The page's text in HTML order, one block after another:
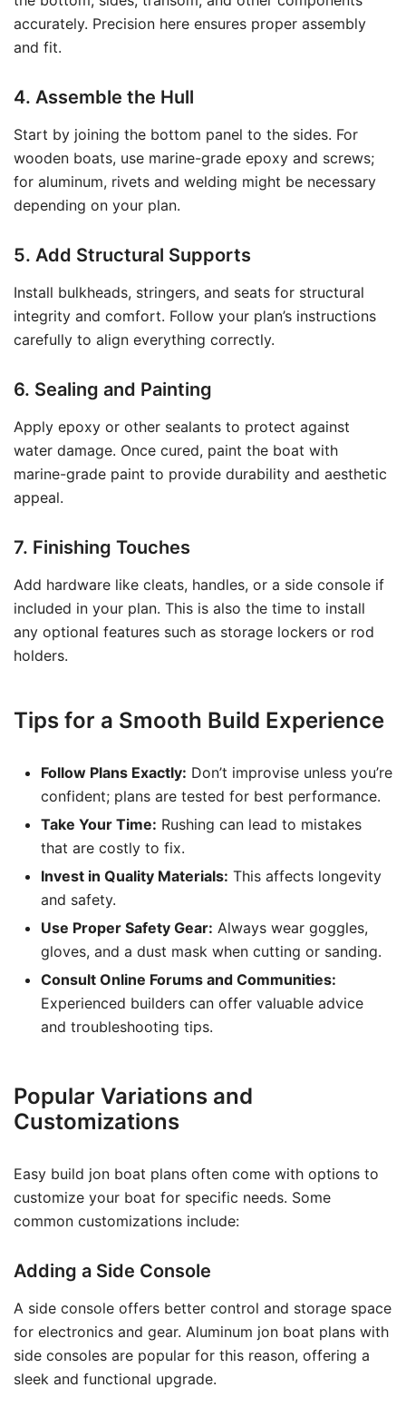
accurately. Precision here ensures proper assembly
and fit.
4. Assemble the Hull
Start by joining the bottom panel to the sides. For
wooden boats, use marine-grade epoxy and screws;
for aluminum, rivets and welding might be necessary
depending on your plan.
5. Add Structural Supports
Install bulkheads, stringers, and seats for structural
integrity and comfort. Follow your plan’s instructions
carefully to align everything correctly.
6. Sealing and Painting
Apply epoxy or other sealants to protect against
water damage. Once cured, paint the boat with
marine-grade paint to provide durability and aesthetic
appeal.
7. Finishing Touches
Add hardware like cleats, handles, or a side console if
included in your plan. This is also the time to install
any optional features such as storage lockers or rod
holders.
Tips for a Smooth Build Experience
Follow Plans Exactly: Don’t improvise unless you’re
confident; plans are tested for best performance.
Take Your Time: Rushing can lead to mistakes
that are costly to fix.
Invest in Quality Materials: This affects longevity
and safety.
Use Proper Safety Gear: Always wear goggles,
gloves, and a dust mask when cutting or sanding.
Consult Online Forums and Communities:
Experienced builders can offer valuable advice
and troubleshooting tips.
Popular Variations and
Customizations
Easy build jon boat plans often come with options to
customize your boat for specific needs. Some
common customizations include:
Adding a Side Console
A side console offers better control and storage space
for electronics and gear. Aluminum jon boat plans with
side consoles are popular for this reason, offering a
sleek and functional upgrade.